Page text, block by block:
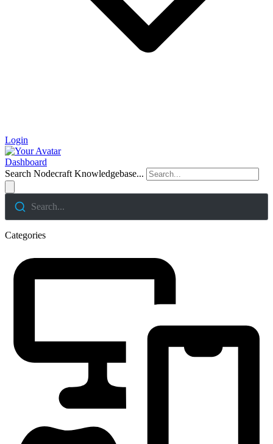
Login
Dashboard
Search Nodecraft Knowledgebase...
Search...
Categories